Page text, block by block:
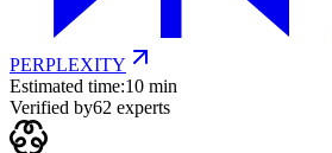
PERPLEXITY
Estimated time:10 min
Verified by62 experts